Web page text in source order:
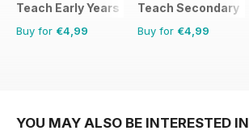
Teach Early Years
Buy for €4,99
Teach Secondary
Buy for €4,99
YOU MAY ALSO BE INTERESTED IN